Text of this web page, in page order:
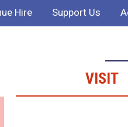
Hire Support Us
VISIT